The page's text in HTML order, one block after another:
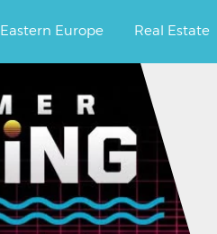
Eastern Europe Real Estate